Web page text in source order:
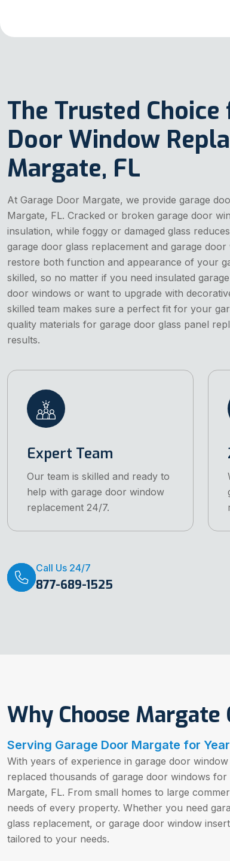
The Trusted
Door Window
Margate, FL
At Garage Door Margate, we provide garage
Margate, FL. Cracked or broken garage door
insulation, while foggy or damaged glass
garage door glass replacement and garage
restore both function and appearance of your
skilled, so no matter if you need insulated
door windows or want to upgrade with
skilled team makes sure a perfect fit for your
quality materials for garage door glass panel
results.
Expert Team
Our team is skilled and ready to
help with garage door window
replacement 24/7.
Call Us 24/7
877-689-1525
Why Choose Margate
Serving Garage Door Margate for
With years of experience in garage door
replaced thousands of garage door windows
Margate, FL. From small homes to large
needs of every property. Whether you need
glass replacement, or garage door window
tailored to your needs.